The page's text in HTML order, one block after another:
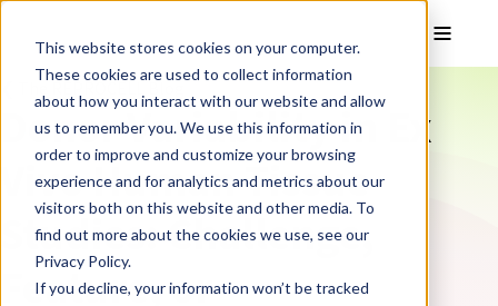
This website stores cookies on your computer.
These cookies are used to collect information
about how you interact with our website and allow
us to remember you. We use this information in
order to improve and customize your browsing
experience and for analytics and metrics about our
visitors both on this website and other media. To
find out more about the cookies we use, see our
Privacy Policy.
If you decline, your information won’t be tracked
Donor Variability in Ex
Vivo Human Tissue
Studies: Challenge,
Feature, or